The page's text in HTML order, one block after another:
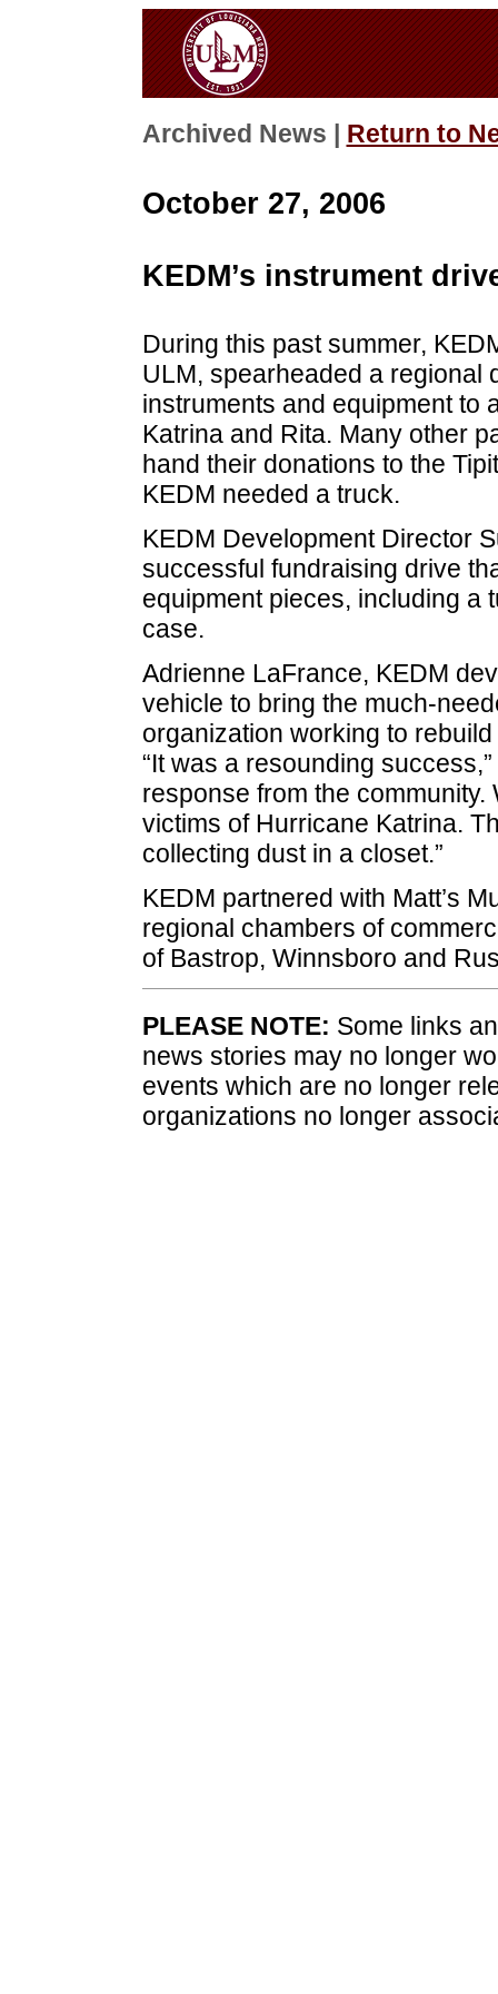
Archived News | Return to
October 27, 2006
KEDM’s instrument
During this past summer,
ULM, spearheaded a regional
instruments and equipment to
Katrina and Rita. Many other
hand their donations to the
KEDM needed a truck.
KEDM Development Director
successful fundraising drive
equipment pieces, including a
case.
Adrienne LaFrance, KEDM
vehicle to bring the much-
organization working to
“It was a resounding
response from the
victims of Hurricane Katrina.
collecting dust in a closet.”
KEDM partnered with Matt’s
regional chambers of
of Bastrop, Winnsboro and
PLEASE NOTE: Some links
news stories may no longer
events which are no longer
organizations no longer